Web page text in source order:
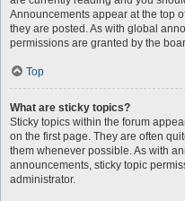
Announcements appear at the top
they are posted. As with global
permissions are granted by the
Top
What are sticky topics?
Sticky topics within the forum
on the first page. They are often
them whenever possible. As with
announcements, sticky topic
administrator.